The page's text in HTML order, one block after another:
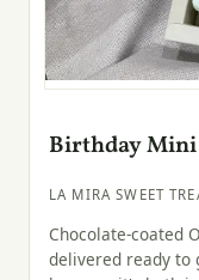
Birthday Mini
LA MIRA SWEET
Chocolate-coated
delivered ready to